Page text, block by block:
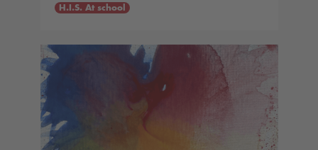
H.I.S. At school